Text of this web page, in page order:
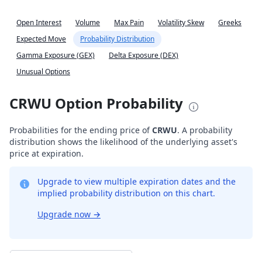
Open Interest Volume Max Pain Volatility Skew
Greeks
Expected Move
Probability Distribution
Gamma Exposure (GEX)
Delta Exposure (DEX)
Unusual Options
CRWU Option Probability
Probabilities for the ending price ofCRWU. A probability
distribution shows the likelihood of the underlying asset's
price at expiration.
Upgrade to view multiple expiration dates and the
implied probability distribution on this chart.
Upgrade now →